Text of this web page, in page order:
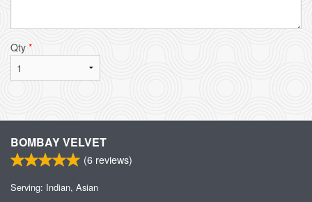
Qty *
BOMBAY VELVET
(6 reviews)
Serving: Indian, Asian